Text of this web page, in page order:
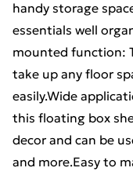
handy storage
essentials well
mounted function:
take up any floor
easily.Wide
this floating box
decor and can be
and more.Easy to